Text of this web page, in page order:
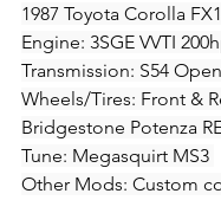
1987 Toyota Corolla
Engine: 3SGE VVTI
Transmission: S54
Wheels/Tires: Front &
Bridgestone Potenza
Tune: Megasquirt MS3
Other Mods: Custom